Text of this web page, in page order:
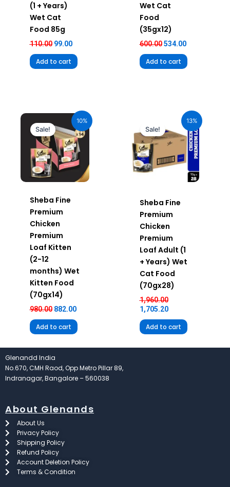
(1 + Years)
Wet Cat
Food 85g
110.00 99.00
Add to cart
Wet Cat
Food
(35gx12)
600.00 534.00
Add to cart
10%
Sale!
Sheba Fine
Premium
Chicken
Premium
Loaf Kitten
(2-12
months) Wet
Kitten Food
(70gx14)
980.00
was:
₹980.00.
882.00
price
is:
₹882.00.
Add to cart
13%
Sale!
Sheba Fine
Premium
Chicken
Premium
Loaf Adult (1
+ Years) Wet
Cat Food
(70gx28)
1,960.00
price
was:
₹1,960.00.
1,705.20
price
₹1,705.20.
Add to cart
Glenandd India
No.670, CMH Raod, Opp Metro Pillar 89,
Indranagar, Bangalore – 560038
About Glenands
About Us
Privacy Policy
Shipping Policy
Refund Policy
Account Deletion Policy
Terms & Condition